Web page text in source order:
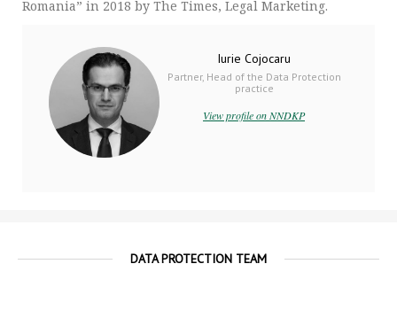
Romania” in 2018 by The Times, Legal Marketing.
Iurie Cojocaru
Partner, Head of the Data Protection
practice
View profile on NNDKP
DATA PROTECTION TEAM